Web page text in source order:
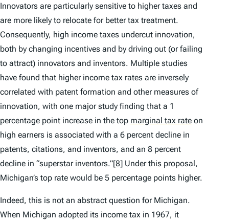
Innovators are particularly sensitive to higher taxes and
are more likely to relocate for better tax treatment.
Consequently, high income taxes undercut innovation,
both by changing incentives and by driving out (or failing
to attract) innovators and inventors. Multiple studies
have found that higher income tax rates are inversely
correlated with patent formation and other measures of
innovation, with one major study finding that a 1
percentage point increase in the top marginal tax rate on
high earners is associated with a 6 percent decline in
patents, citations, and inventors, and an 8 percent
decline in “superstar inventors.”[8] Under this proposal,
Michigan’s top rate would be 5 percentage points higher.
Indeed, this is not an abstract question for Michigan.
When Michigan adopted its income tax in 1967, it